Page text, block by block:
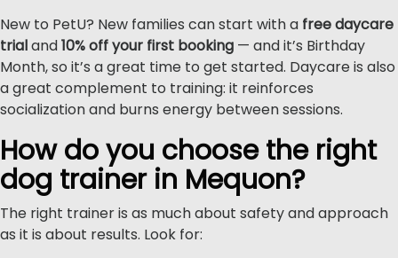
New to PetU? New families can start with a free daycare
trialand10% off your first booking — and it’s Birthday
Month, so it’s a great time to get started. Daycare is also
a great complement to training: it reinforces
socialization and burns energy between sessions.
How do you choose the right
dog trainer in Mequon?
The right trainer is as much about safety and approach
as it is about results. Look for: